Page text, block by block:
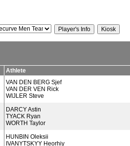
Athlete
VAN DEN BERG Sjef
VAN DER VEN Rick
WIJLER Steve
DARCY Astin
TYACK Ryan
WORTH Taylor
HUNBIN Oleksii
IVANYTSKYY Heorhiy